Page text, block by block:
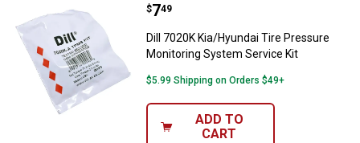
Dill 7020K Kia/Hyundai Tire
Price:
$7
. 49
Dill 7020K Kia/Hyundai Tire Pressure
Monitoring System Service Kit
$5.99 Shipping on Orders $49+
ADD TO
CART